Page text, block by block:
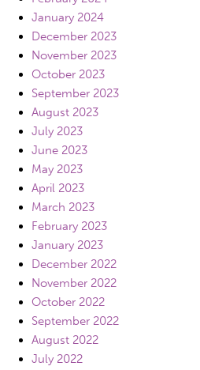
January 2024
December 2023
November 2023
October 2023
September 2023
August 2023
July 2023
June 2023
May 2023
April 2023
March 2023
February 2023
January 2023
December 2022
November 2022
October 2022
September 2022
August 2022
July 2022